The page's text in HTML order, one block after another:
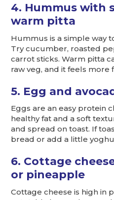
4. Hummus with
warm pitta
Hummus is a simple way
Try cucumber, roasted
carrot sticks. Warm pitta
raw veg, and it feels more
5. Egg and
Eggs are an easy protein
healthy fat and a soft
and spread on toast. If
bread or add a little
6. Cottage
or pineapple
Cottage cheese is high in